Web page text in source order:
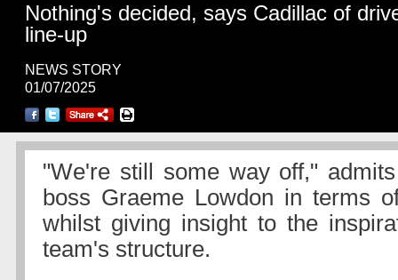
Nothing's decided, says Cadillac of
line-up
NEWS STORY
01/07/2025
"We're still some way off,"
boss Graeme Lowdon in terms
whilst giving insight to the
team's structure.